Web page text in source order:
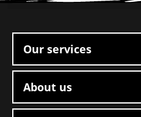
footer
Our services
About us